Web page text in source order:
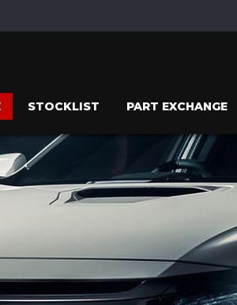
STOCKLIST PART EXCHANGE